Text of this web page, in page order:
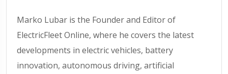
Marko Lubar is the Founder and Editor of
ElectricFleet Online, where he covers the latest
developments in electric vehicles, battery
innovation, autonomous driving, artificial